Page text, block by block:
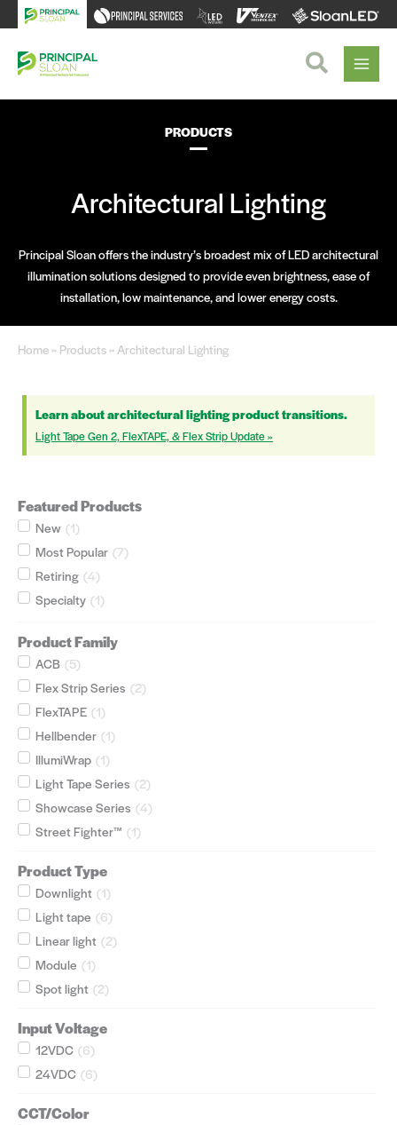
to
content
Search
PRODUCTS
Architectural Lighting
Principal Sloan offers the industry’s broadest mix of LED architectural
illumination solutions designed to provide even brightness, ease of
installation, low maintenance, and lower energy costs.
Home » Products » Architectural Lighting
Learn about architectural lighting product transitions.
Light Tape Gen 2, FlexTAPE, & Flex Strip Update »
Featured Products
New (1)
Most Popular (7)
Retiring (4)
Specialty (1)
Product Family
ACB (5)
Flex Strip Series (2)
FlexTAPE (1)
Hellbender (1)
IllumiWrap (1)
Light Tape Series (2)
Showcase Series (4)
Street Fighter™ (1)
Product Type
Downlight (1)
Light tape (6)
Linear light (2)
Module (1)
Spot light (2)
Input Voltage
12VDC (6)
24VDC (6)
CCT/Color